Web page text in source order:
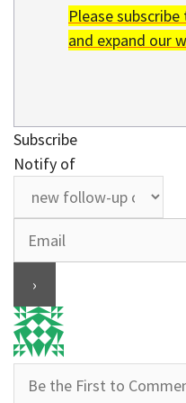
Please
and expand our
Subscribe
Notify of